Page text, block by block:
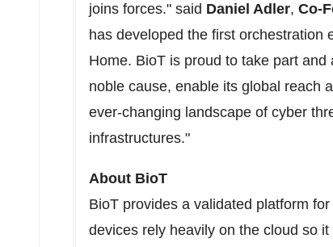
joins forces." said Daniel Adler, Co-
has developed the first orchestration
Home. BioT is proud to take part
noble cause, enable its global reach
ever-changing landscape of cyber
infrastructures."
About BioT
BioT provides a validated platform
devices rely heavily on the cloud so